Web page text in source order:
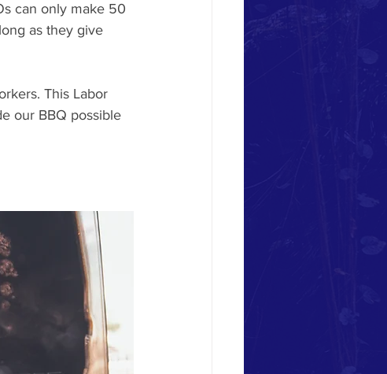
can only make 50
as they give
This Labor
our BBQ possible